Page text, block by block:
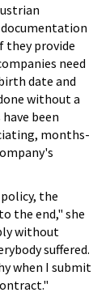
documentation
they provide
need
date and
without a
been
months-
the
the end," she
without
suffered.
when I submit